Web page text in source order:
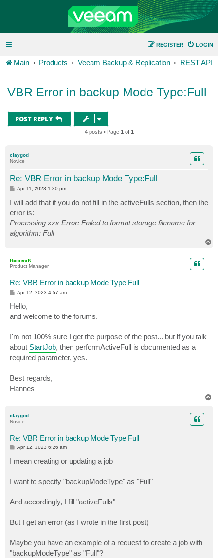
LOGIN
REGISTER
Main Products Veeam Backup & Replication REST API
VBR Error in backup Mode Type:Full
POST REPLY
4 posts • Page 1 of 1
claygod
Novice
Re: VBR Error in backup Mode Type:Full
P
t
Apr 11, 2023 1:30 pm
I will add that if you do not fill in the activeFulls section, then the
error is:
Processing xxx Error: Failed to format storage filename for
algorithm: Full
HannesK
Product Manager
Re: VBR Error in backup Mode Type:Full
P
t
Apr 12, 2023 4:57 am
Hello,
and welcome to the forums.
I'm not 100% sure I get the purpose of the post... but if you talk
about StartJob, then performActiveFull is documented as a
required parameter, yes.
Best regards,
Hannes
claygod
Novice
Re: VBR Error in backup Mode Type:Full
P
t
Apr 12, 2023 6:26 am
I mean creating or updating a job
I want to specify "backupModeType" as "Full"
And accordingly, I fill "activeFulls"
But I get an error (as I wrote in the first post)
Maybe you have an example of a request to create a job with
"backupModeType" as "Full"?